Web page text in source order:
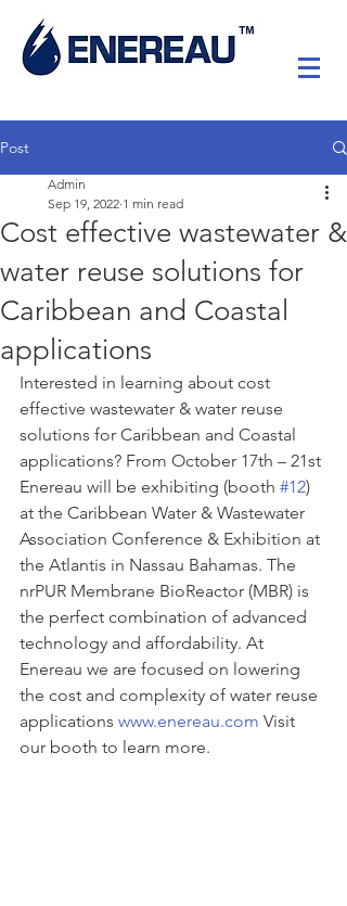
Post
Cost effective wastewater &
water reuse solutions for
Caribbean and Coastal
applications
Admin
Sep 19, 2022 1 min read
Interested in learning about cost
effective wastewater & water reuse
solutions for Caribbean and Coastal
applications? From October 17th – 21st
Enereau will be exhibiting (booth #12)
at the Caribbean Water & Wastewater
Association Conference & Exhibition at
the Atlantis in Nassau Bahamas. The
nrPUR Membrane BioReactor (MBR) is
the perfect combination of advanced
technology and affordability. At
Enereau we are focused on lowering
the cost and complexity of water reuse
applications www.enereau.com Visit
our booth to learn more.